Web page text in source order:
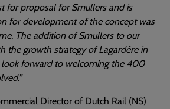
for proposal for Smullers and is
for development of the concept was
The addition of Smullers to our
the growth strategy of Lagardère in
look forward to welcoming the 400
Director of Dutch Rail (NS)